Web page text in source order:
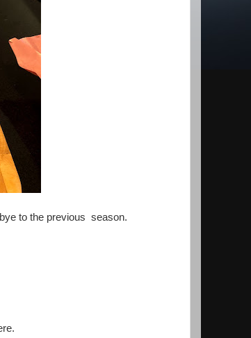
to the previous season.